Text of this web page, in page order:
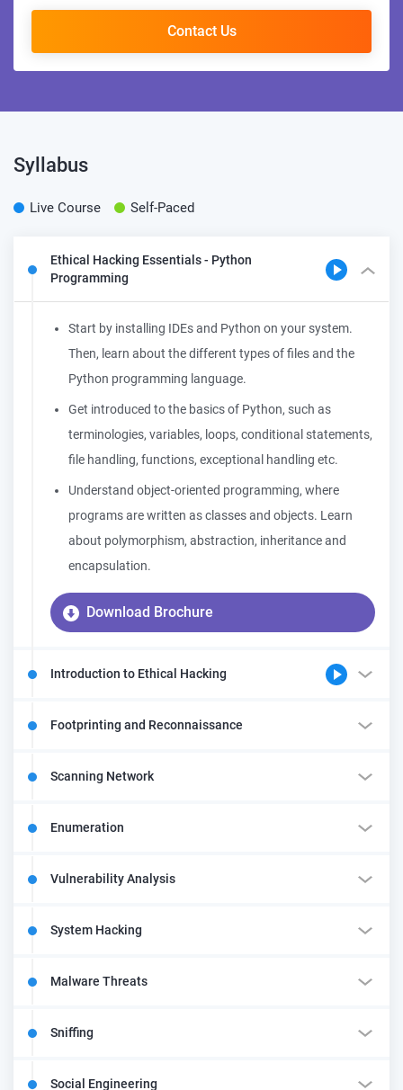
Contact Us
Syllabus
Live Course Self-Paced
Ethical Hacking Essentials - Python
Programming
Start by installing IDEs and Python on your system.
Then, learn about the different types of files and the
Python programming language.
Get introduced to the basics of Python, such as
terminologies, variables, loops, conditional statements,
file handling, functions, exceptional handling etc.
Understand object-oriented programming, where
programs are written as classes and objects. Learn
about polymorphism, abstraction, inheritance and
encapsulation.
Download Brochure
Introduction to Ethical Hacking
Footprinting and Reconnaissance
Scanning Network
Enumeration
Vulnerability Analysis
System Hacking
Malware Threats
Sniffing
Social Engineering